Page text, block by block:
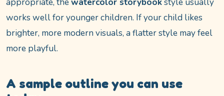
works well for younger children. If your child likes
brighter, more modern visuals, a flatter style may feel
more playful.
A sample outline you can use